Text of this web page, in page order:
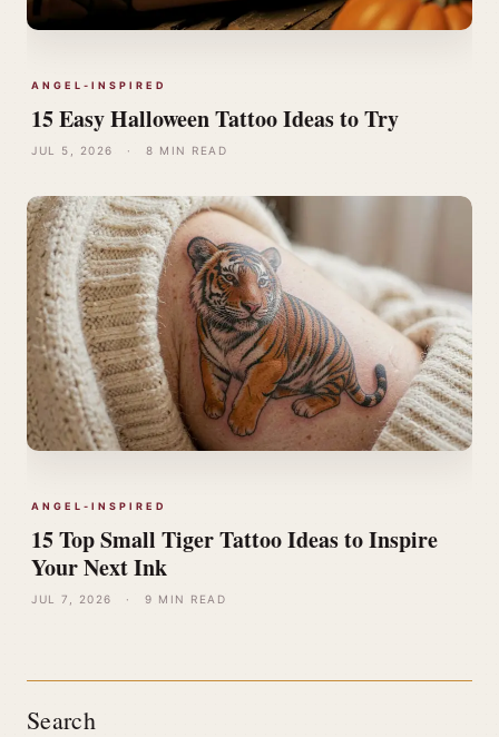
ANGEL-INSPIRED
15 Easy Halloween Tattoo Ideas to Try
JUL 5, 2026 · 8 MIN READ
ANGEL-INSPIRED
15 Top Small Tiger Tattoo Ideas to Inspire
Your Next Ink
JUL 7, 2026 · 9 MIN READ
Search